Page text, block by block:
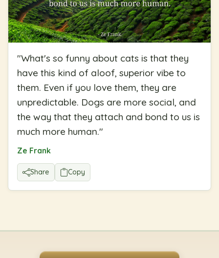
"What's so funny about cats is that they
have this kind of aloof, superior vibe to
them. Even if you love them, they are
unpredictable. Dogs are more social, and
the way that they attach and bond to us is
much more human."
Ze Frank
Share Copy